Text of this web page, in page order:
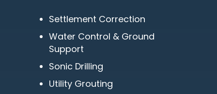
Settlement Correction
Water Control & Ground
Support
Sonic Drilling
Utility Grouting